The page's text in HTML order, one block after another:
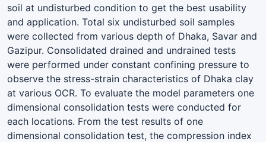
soil at undisturbed condition to get the best usability
and application. Total six undisturbed soil samples
were collected from various depth of Dhaka, Savar and
Gazipur. Consolidated drained and undrained tests
were performed under constant confining pressure to
observe the stress-strain characteristics of Dhaka clay
at various OCR. To evaluate the model parameters one
dimensional consolidation tests were conducted for
each locations. From the test results of one
dimensional consolidation test, the compression index